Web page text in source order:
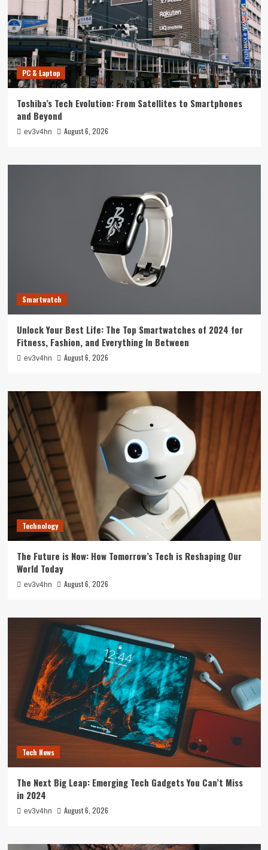
PC & Laptop
Toshiba’s Tech Evolution: From Satellites to Smartphones
and Beyond
ev3v4hn August 6, 2026
Smartwatch
Unlock Your Best Life: The Top Smartwatches of 2024 for
Fitness, Fashion, and Everything In Between
ev3v4hn August 6, 2026
Technology
The Future is Now: How Tomorrow’s Tech is Reshaping Our
World Today
ev3v4hn August 6, 2026
Tech News
The Next Big Leap: Emerging Tech Gadgets You Can’t Miss
in 2024
ev3v4hn August 6, 2026